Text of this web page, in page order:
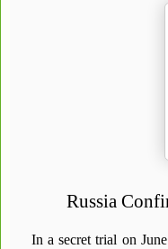
Russia
In a secret trial on